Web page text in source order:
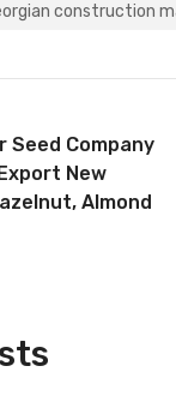
construction
Seed Company
New
Almond